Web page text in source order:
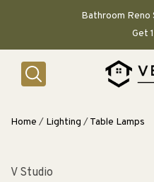
Bathroom Reno
Get
Home / Lighting /Table Lamps
V Studio